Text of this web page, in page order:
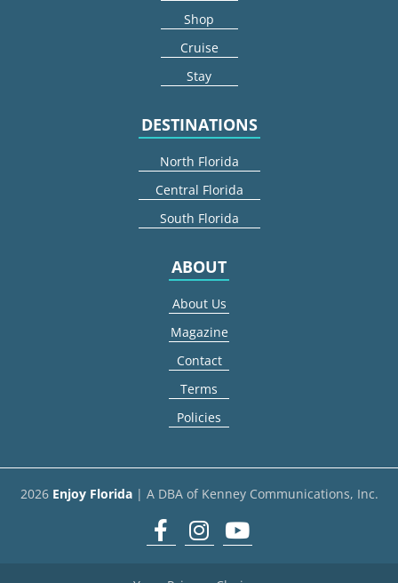
Shop
Cruise
Stay
DESTINATIONS
North Florida
Central Florida
South Florida
ABOUT
About Us
Magazine
Contact
Terms
Policies
2026 Enjoy Florida| A DBA of Kenney Communications, Inc.
Facebook
Instagram
youtube